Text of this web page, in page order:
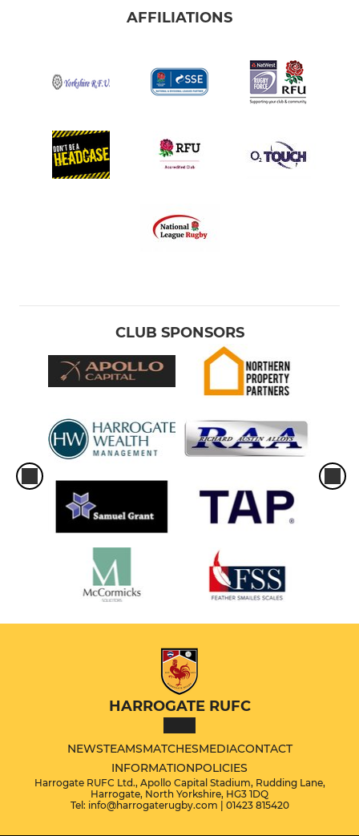
AFFILIATIONS
CLUB SPONSORS
HARROGATE RUFC
NEWSTEAMSMATCHESMEDIACONTACT
INFORMATIONPOLICIES
Harrogate RUFC Ltd., Apollo Capital Stadium, Rudding Lane,
Harrogate, North Yorkshire, HG3 1DQ
Tel: info@harrogaterugby.com | 01423 815420